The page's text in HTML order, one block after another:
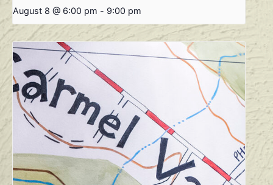
August 8 @ 6:00 pm - 9:00 pm